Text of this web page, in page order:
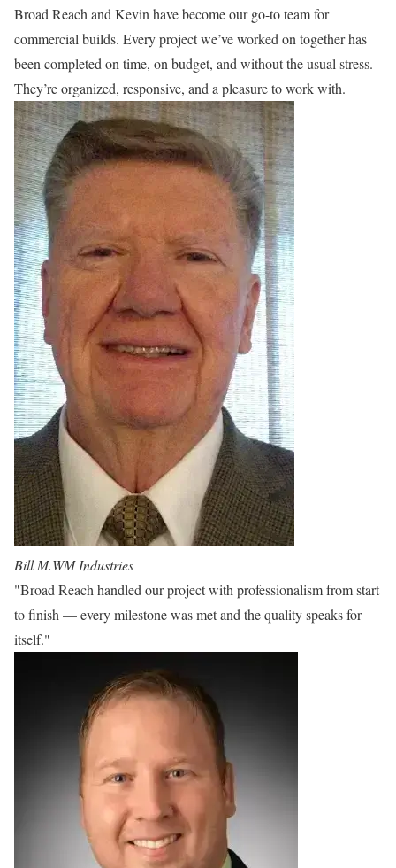
Broad Reach and Kevin have become our go-to team for
commercial builds. Every project we’ve worked on together has
been completed on time, on budget, and without the usual stress.
They’re organized, responsive, and a pleasure to work with.
Bill M.WM Industries
"Broad Reach handled our project with professionalism from start
to finish — every milestone was met and the quality speaks for
itself."